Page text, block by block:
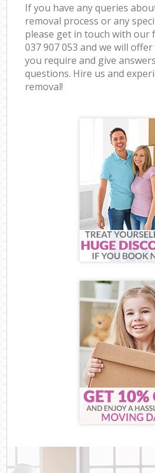
If you have any queries
removal process or any
please get in touch with our
037 907 053 and we will
you require and give
questions. Hire us and
removal!